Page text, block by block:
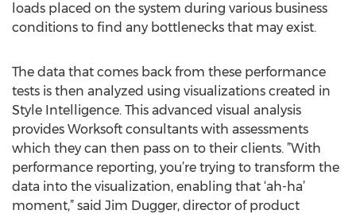
loads placed on the system during various business
conditions to find any bottlenecks that may exist.
The data that comes back from these performance
tests is then analyzed using visualizations created in
Style Intelligence. This advanced visual analysis
provides Worksoft consultants with assessments
which they can then pass on to their clients. ”With
performance reporting, you’re trying to transform the
data into the visualization, enabling that ‘ah-ha’
moment,” said Jim Dugger, director of product